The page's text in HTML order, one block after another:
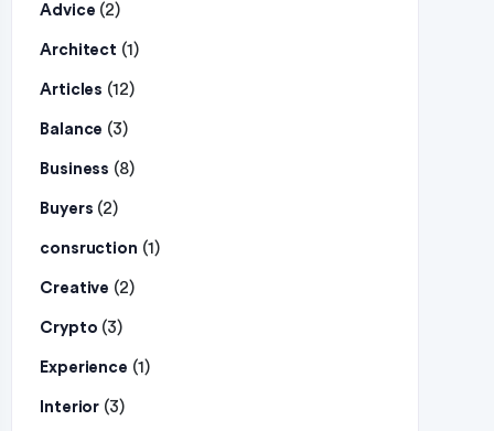
Advice (2)
Architect (1)
Articles (12)
Balance (3)
Business (8)
Buyers (2)
consruction (1)
Creative (2)
Crypto (3)
Experience (1)
Interior (3)